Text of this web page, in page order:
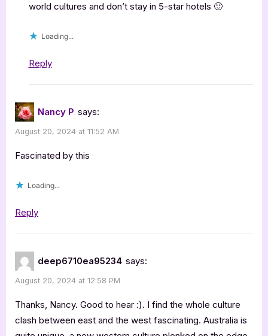
world cultures and don’t stay in 5-star hotels 🙂
Loading...
Reply
Nancy P says:
August 20, 2024 at 11:52 AM
Fascinated by this
Loading...
Reply
deep6710ea95234 says:
August 20, 2024 at 12:58 PM
Thanks, Nancy. Good to hear :). I find the whole culture
clash between east and the west fascinating. Australia is